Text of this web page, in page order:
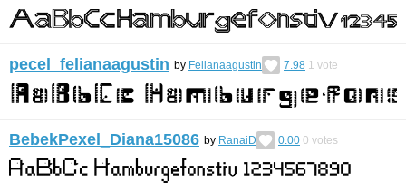
pecel_felianaagustin by Felianaagustin 7.98 1 vote
BebekPexel_Diana15086 by RanaiD 0.00 0 votes